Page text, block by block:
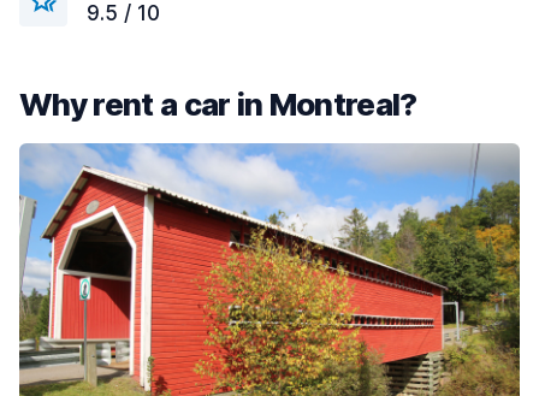
9.5 / 10
Why rent a car in Montreal?